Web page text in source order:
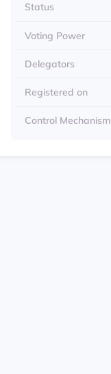
Status
Voting Power
Delegators
Registered on
Control Mechanism